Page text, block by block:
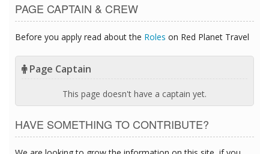
PAGE CAPTAIN & CREW
Before you apply read about the Roles on Red Planet Travel
Page Captain
This page doesn't have a captain yet.
HAVE SOMETHING TO CONTRIBUTE?